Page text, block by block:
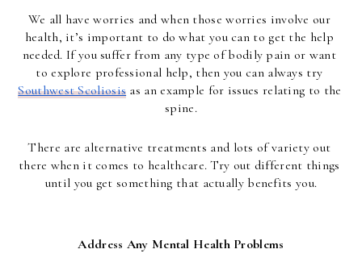
We all have worries and when those worries involve our
health, it’s important to do what you can to get the help
needed. If you suffer from any type of bodily pain or want
Southwest Scoliosis as an example for issues relating to the
spine.
There are alternative treatments and lots of variety out
there when it comes to healthcare. Try out different things
until you get something that actually benefits you.
Address Any Mental Health Problems